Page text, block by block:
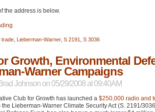
the address is below.
trade Lieberman-Warner, S 2191 S 3036
Growth, Environmental
Warner Campaigns
Brad Johnson on 05/29/2008 at 09:40AM
Club for Growth has launched a $250,000 radio and
Lieberman-Warner Climate Security Act (S. 2191/